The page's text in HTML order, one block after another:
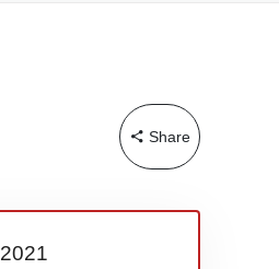
Share
2021